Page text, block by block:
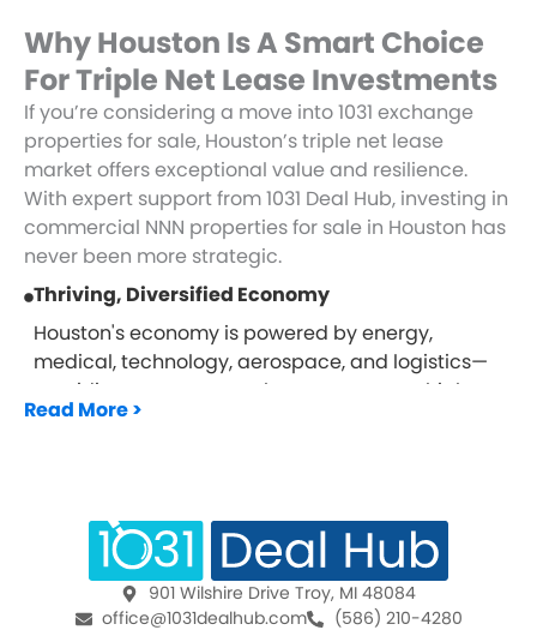
Why Houston Is A Smart Choice
For Triple Net Lease Investments
If you’re considering a move into 1031 exchange
properties for sale, Houston’s triple net lease
market offers exceptional value and resilience.
With expert support from 1031 Deal Hub, investing in
commercial NNN properties for sale in Houston has
never been more strategic.
Thriving, Diversified Economy
Houston's economy is powered by energy,
medical, technology, aerospace, and logistics—
providing strong tenant bases across multiple
sectors.
high-traffic, visible locations—ideal for 1031
properties for sale.
Steady Income With Minimal Oversight
Read More >
901 Wilshire Drive Troy, MI 48084
office@1031dealhub.com
(586) 210-4280